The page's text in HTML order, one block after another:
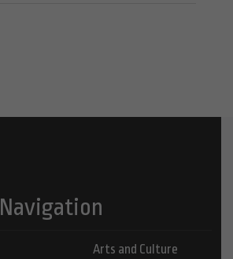
Navigation
Arts and Culture